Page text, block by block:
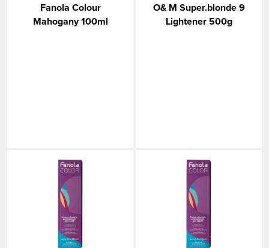
Fanola Colour
Mahogany 100ml
O& M Super.blonde 9
Lightener 500g